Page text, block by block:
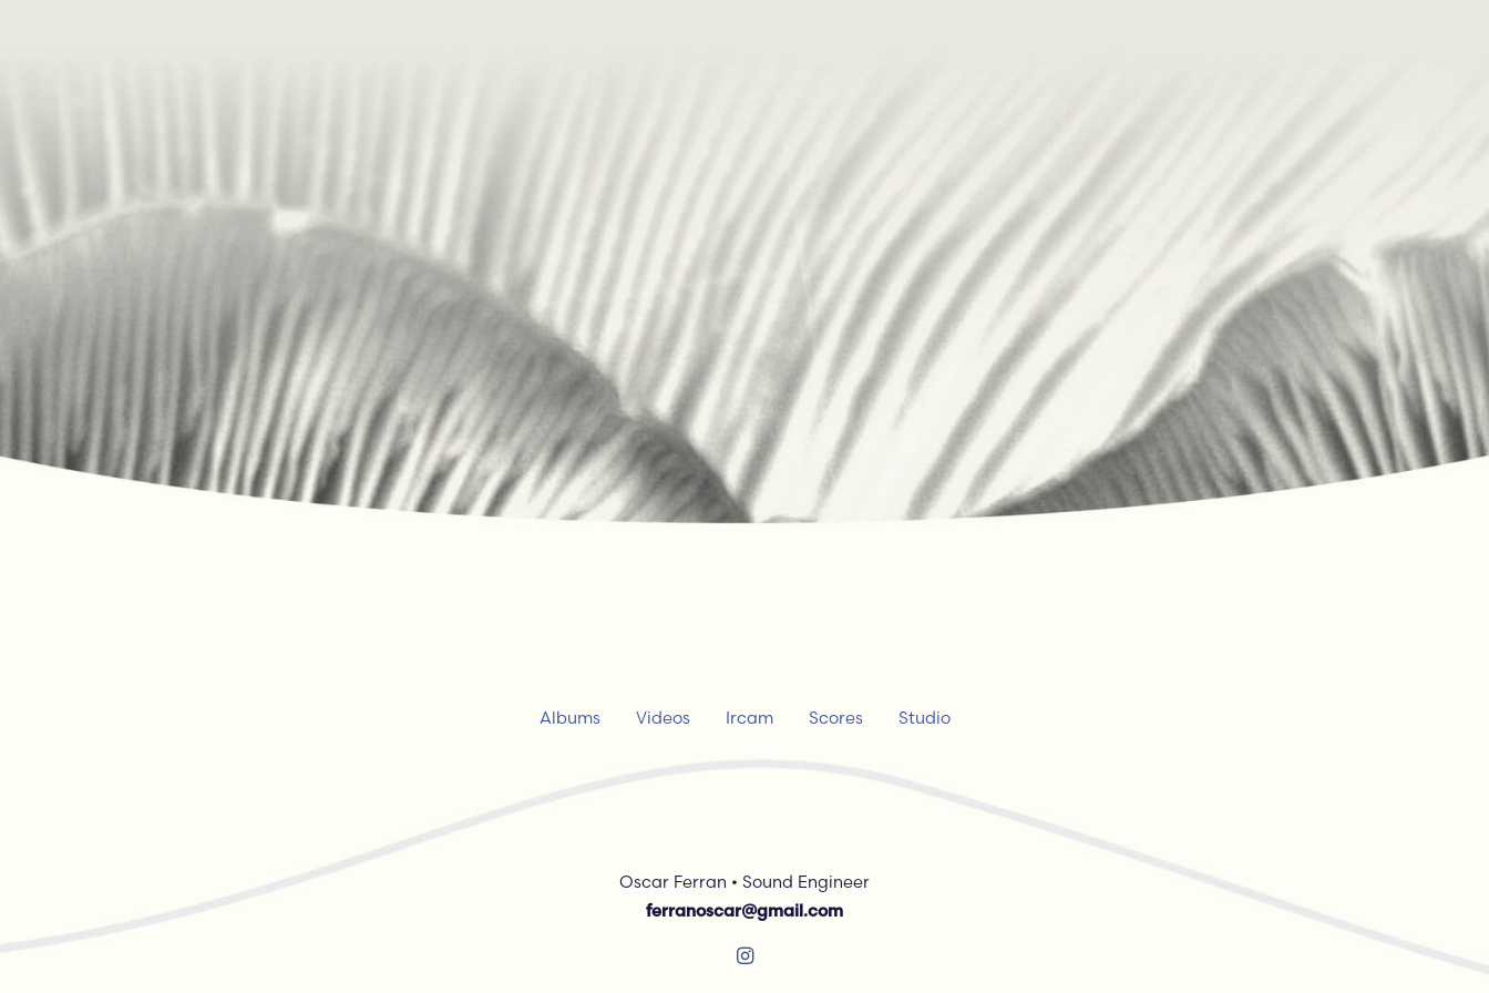
Albums Videos Ircam Scores Studio
Oscar Ferran • Sound Engineer
ferranoscar@gmail.com